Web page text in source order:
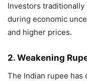
Investors traditionally
during economic
and higher prices.
2. Weakening
The Indian rupee has